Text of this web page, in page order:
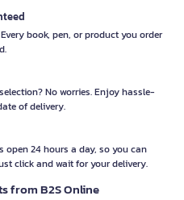
book, pen, or product you order
No worries. Enjoy hassle-
of delivery.
open 24 hours a day, so you can
click and wait for your delivery.
from B2S Online